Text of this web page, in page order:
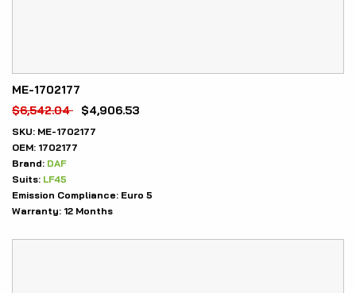
ME-1702177
$6,542.04 $4,906.53
SKU: ME-1702177
OEM: 1702177
Brand: DAF
Suits: LF45
Emission Compliance: Euro 5
Warranty: 12 Months